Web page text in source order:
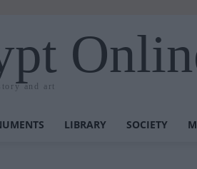
and art
LIBRARY SOCIETY